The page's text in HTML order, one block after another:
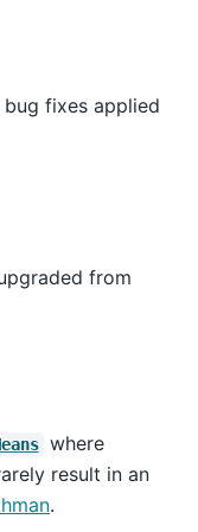
fixes applied
from
where
result in an
.